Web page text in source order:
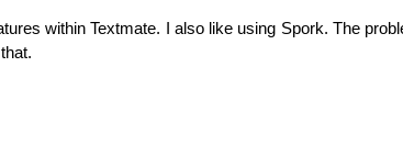
within Textmate. I also like using Spork. The